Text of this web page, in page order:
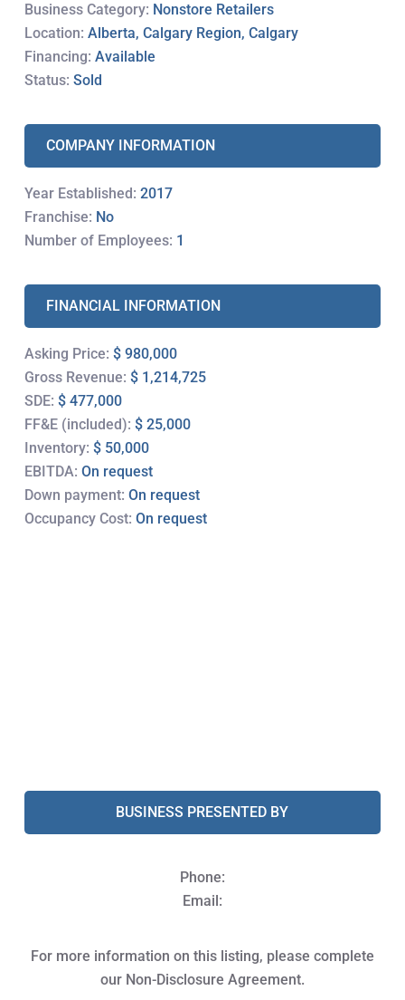
Business Category: Nonstore Retailers
Location: Alberta, Calgary Region, Calgary
Financing: Available
Status: Sold
COMPANY INFORMATION
Year Established: 2017
Franchise: No
Number of Employees: 1
FINANCIAL INFORMATION
Asking Price: $ 980,000
Gross Revenue: $ 1,214,725
SDE: $ 477,000
FF&E (included): $ 25,000
Inventory: $ 50,000
EBITDA: On request
Down payment: On request
Occupancy Cost: On request
BUSINESS PRESENTED BY
Phone:
Email:
For more information on this listing, please complete
our Non-Disclosure Agreement.